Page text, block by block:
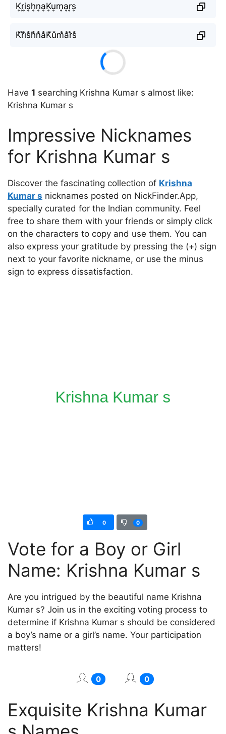
K͎r͎i͎s͎h͎n͎a͎K͎u͎m͎a͎r͎s͎
K̐r̐i̐s̐h̐n̐a̐K̐u̐m̐a̐r̐s̐
Have 1 searching Krishna Kumar s almost like:
Krishna Kumar s
Impressive Nicknames
for Krishna Kumar s
Discover the fascinating collection of Krishna
Kumar s nicknames posted on NickFinder.App,
specially curated for the Indian community. Feel
free to share them with your friends or simply click
on the characters to copy and use them. You can
also express your gratitude by pressing the (+) sign
next to your favorite nickname, or use the minus
sign to express dissatisfaction.
0 0
Vote for a Boy or Girl
Name: Krishna Kumar s
Are you intrigued by the beautiful name Krishna
Kumar s? Join us in the exciting voting process to
determine if Krishna Kumar s should be considered
a boy’s name or a girl’s name. Your participation
matters!
0 0
Exquisite Krishna Kumar